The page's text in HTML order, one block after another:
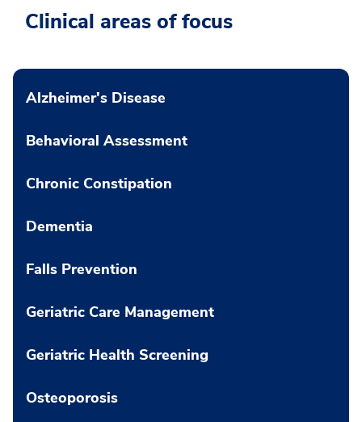
Clinical areas of focus
Alzheimer's Disease
Behavioral Assessment
Chronic Constipation
Dementia
Falls Prevention
Geriatric Care Management
Geriatric Health Screening
Osteoporosis